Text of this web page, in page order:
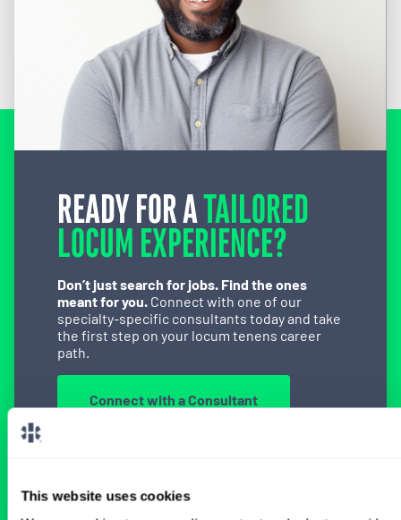
This website uses cookies
READY FOR ATAILORED
LOCUM EXPERIENCE?
Don’t just search for jobs. Find the ones
meant for you. Connect with one of our
specialty-specific consultants today and take
the first step on your locum tenens career
path.
Connect with a Consultant